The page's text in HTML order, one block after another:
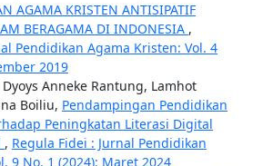
AGAMA KRISTEN ANTISIPATIF
BERAGAMA DI INDONESIA ,
Pendidikan Agama Kristen: Vol. 4
2019
Anneke Rantung, Lamhot
Boiliu, Pendampingan Pendidikan
Peningkatan Literasi Digital
, Regula Fidei : Jurnal Pendidikan
9 No. 1 (2024): Maret 2024